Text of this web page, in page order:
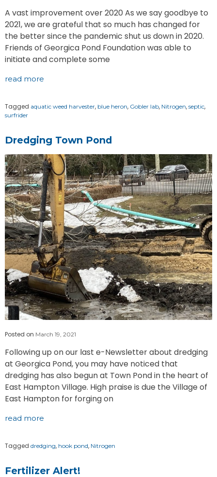
A vast improvement over 2020 As we say goodbye to
2021, we are grateful that so much has changed for
the better since the pandemic shut us down in 2020.
Friends of Georgica Pond Foundation was able to
initiate and complete some
read more
Tagged aquatic weed harvester, blue heron, Gobler lab, Nitrogen, septic,
surfrider
Dredging Town Pond
Posted on March 19, 2021
Following up on our last e-Newsletter about dredging
at Georgica Pond, you may have noticed that
dredging has also begun at Town Pond in the heart of
East Hampton Village. High praise is due the Village of
East Hampton for forging on
read more
Tagged dredging, hook pond, Nitrogen
Fertilizer Alert!